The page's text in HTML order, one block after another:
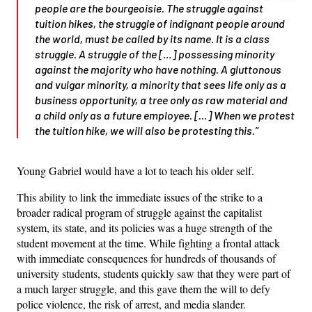
people are the bourgeoisie. The struggle against
tuition hikes, the struggle of indignant people around
the world, must be called by its name. It is a class
struggle. A struggle of the […] possessing minority
against the majority who have nothing. A gluttonous
and vulgar minority, a minority that sees life only as a
business opportunity, a tree only as raw material and
a child only as a future employee. […] When we protest
the tuition hike, we will also be protesting this.”
Young Gabriel would have a lot to teach his older self.
This ability to link the immediate issues of the strike to a
broader radical program of struggle against the capitalist
system, its state, and its policies was a huge strength of the
student movement at the time. While fighting a frontal attack
with immediate consequences for hundreds of thousands of
university students, students quickly saw that they were part of
a much larger struggle, and this gave them the will to defy
police violence, the risk of arrest, and media slander.